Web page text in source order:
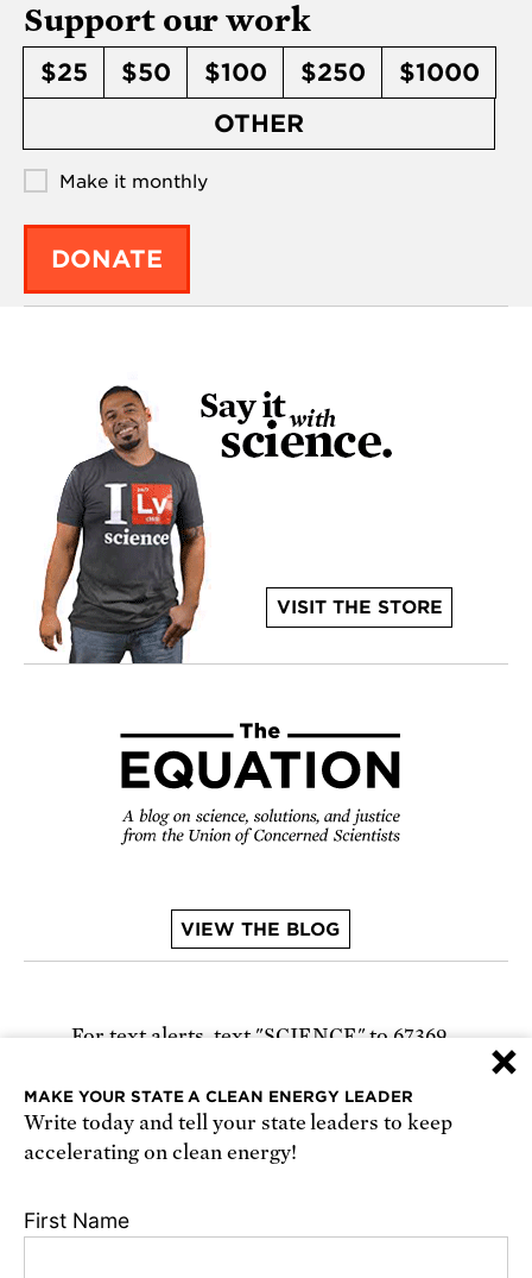
Support our work
$25 $50 $100 $250
$1000
OTHER
Make it monthly
DONATE
VISIT THE STORE
VIEW THE BLOG
For text alerts, text "SCIENCE" to 67369
Receive urgent alerts about opportunities to
defend science. Recurring messages. Reply STOP
Conditions, and Privacy Policy
×
MAKE YOUR STATE A CLEAN ENERGY LEADER
Write today and tell your state leaders to keep
accelerating on clean energy!
First Name